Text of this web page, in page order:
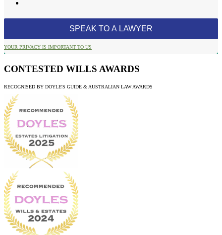
YOUR PRIVACY IS IMPORTANT TO US
CONTESTED WILLS AWARDS
RECOGNISED BY DOYLE'S GUIDE & AUSTRALIAN LAW AWARDS